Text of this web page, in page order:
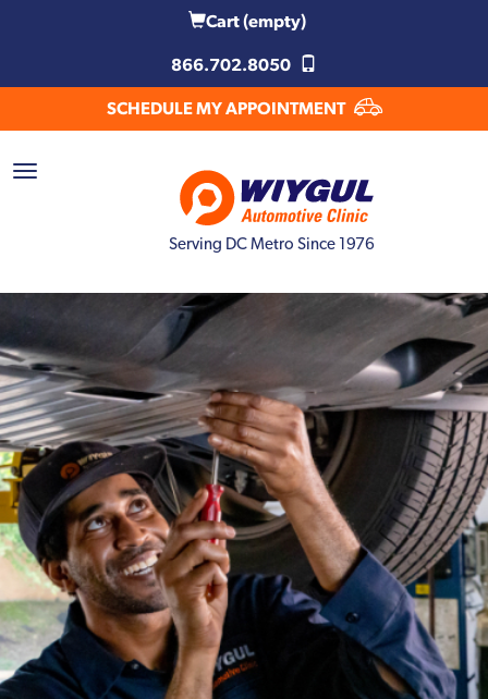
Cart(empty)
866.702.8050
SCHEDULE MY APPOINTMENT
Serving DC Metro Since 1976